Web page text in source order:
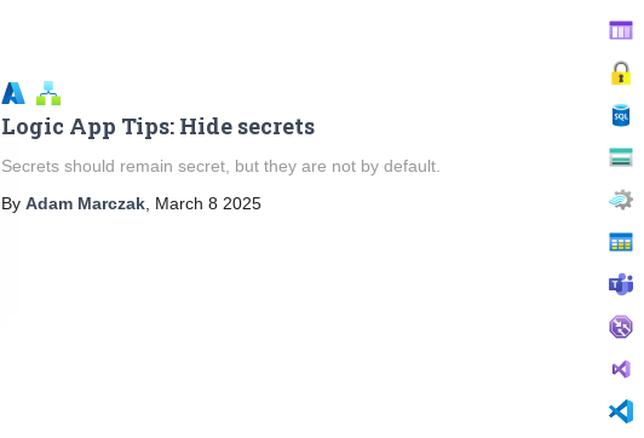
Logic App Tips: Hide secrets
Secrets should remain secret, but they are not by default.
ByAdam Marczak, March 8 2025